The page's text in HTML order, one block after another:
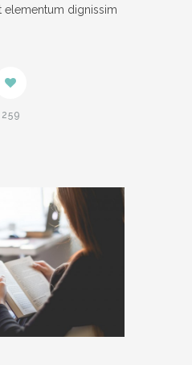
elementum dignissim
259